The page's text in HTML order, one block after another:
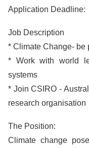
Application Deadline:
Job Description
* Climate Change- be
* Work with world
systems
* Join CSIRO -
research organisation
The Position:
Climate change